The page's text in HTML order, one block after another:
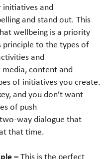
initiatives and
and stand out. This
wellbeing is a priority
principle to the types of
and
content and
of initiatives you create.
and you don’t want
of push
way dialogue that
that time.
–This is the perfect